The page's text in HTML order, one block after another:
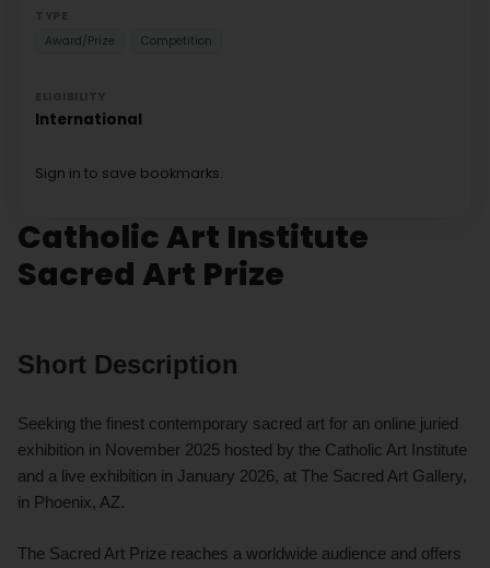
Catholic Art Institute
Sacred Art Prize
Short Description
Seeking the finest contemporary sacred art for an online juried
exhibition in November 2025 hosted by the Catholic Art Institute
and a live exhibition in January 2026, at The Sacred Art Gallery,
in Phoenix, AZ.
The Sacred Art Prize reaches a worldwide audience and offers
Award/Prize
Competition
International
Sign in to save bookmarks.